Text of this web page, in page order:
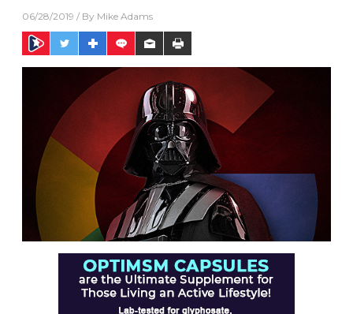
06/28/2019 / By Mike Adams